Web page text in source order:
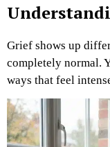
Grief shows up
completely normal.
ways that feel